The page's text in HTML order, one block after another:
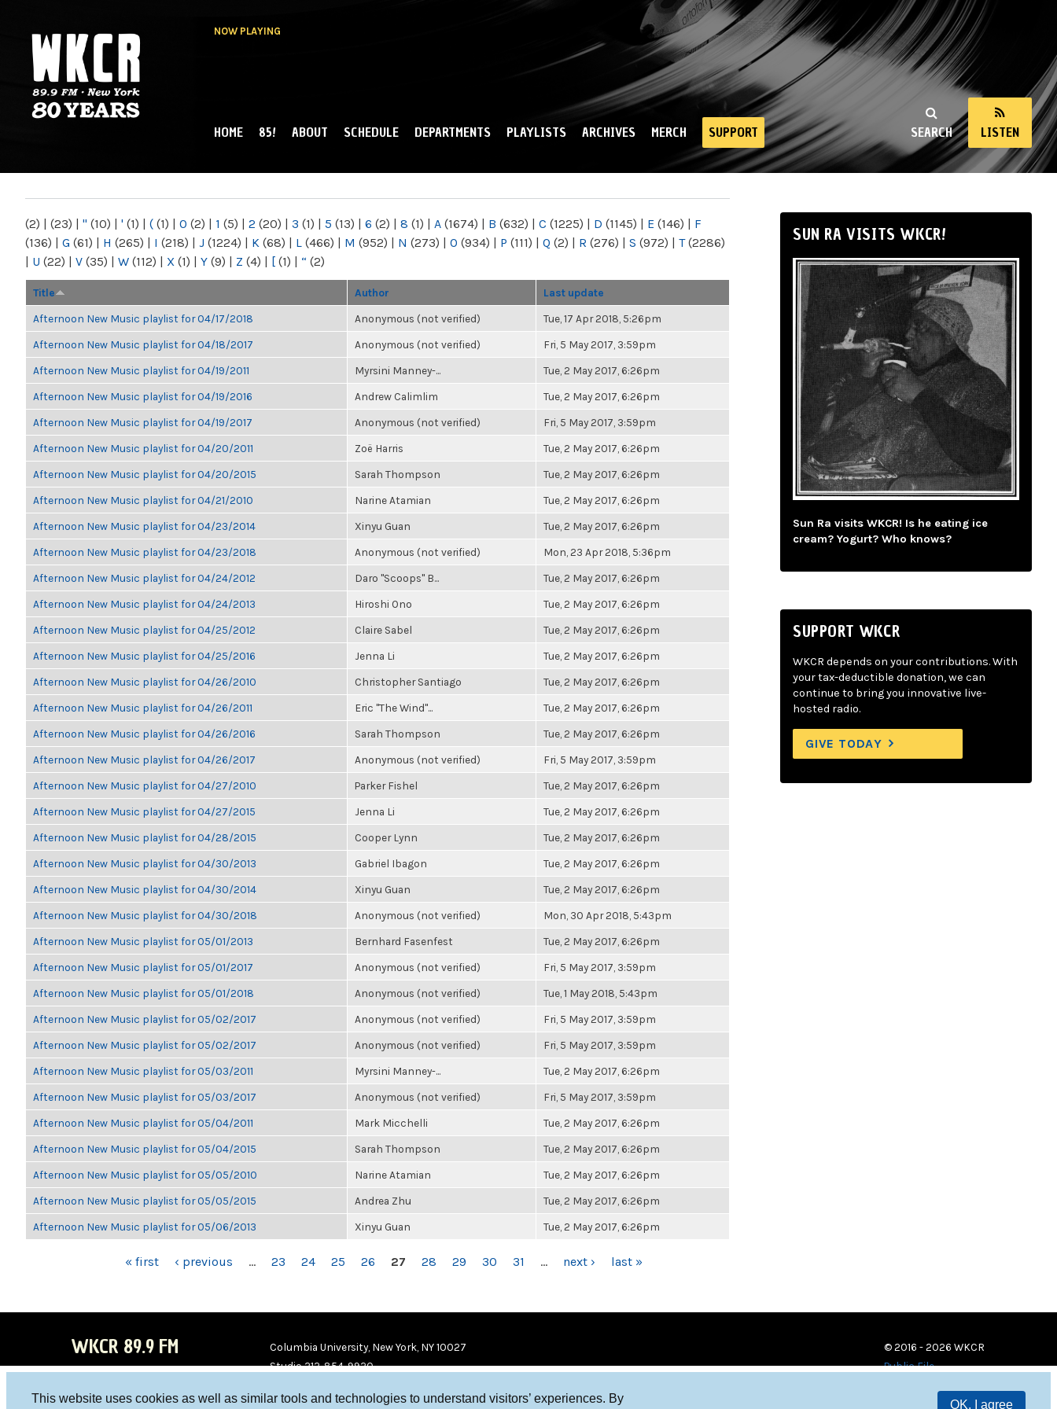
This website uses cookies as well as similar tools and technologies to understand visitors’ experiences. By
OK, I agree
NOW PLAYING
NY
SEARCH LISTEN
MAIN MENU
HOME 85! ABOUT SCHEDULE DEPARTMENTS PLAYLISTS ARCHIVES MERCH SUPPORT
(2) | (23) | " (10) | ' (1) | ( (1) | 0 (2) | 1 (5) | 2 (20) | 3 (1) | 5 (13) | 6 (2) | 8 (1) | A (1674) | B (632) | C (1225) | D (1145) | E (146) | F
(136) | G (61) | H (265) | I (218) | J (1224) | K (68) | L (466) | M (952) | N (273) | O (934) | P (111) | Q (2) | R (276) | S (972) | T(2286)
| U (22) | V (35) | W (112) | X (1) | Y (9) | Z (4) | [ (1) | “ (2)
Title Author Last update
Afternoon New Music playlist for 04/17/2018 Anonymous (not verified) Tue, 17 Apr 2018, 5:26pm
Afternoon New Music playlist for 04/18/2017 Anonymous (not verified) Fri, 5 May 2017, 3:59pm
Afternoon New Music playlist for 04/19/2011 Myrsini Manney-... Tue, 2 May 2017, 6:26pm
Afternoon New Music playlist for 04/19/2016 Andrew Calimlim Tue, 2 May 2017, 6:26pm
Afternoon New Music playlist for 04/19/2017 Anonymous (not verified) Fri, 5 May 2017, 3:59pm
Afternoon New Music playlist for 04/20/2011 Zoë Harris Tue, 2 May 2017, 6:26pm
Afternoon New Music playlist for 04/20/2015 Sarah Thompson Tue, 2 May 2017, 6:26pm
Afternoon New Music playlist for 04/21/2010 Narine Atamian Tue, 2 May 2017, 6:26pm
Afternoon New Music playlist for 04/23/2014 Xinyu Guan Tue, 2 May 2017, 6:26pm
Afternoon New Music playlist for 04/23/2018 Anonymous (not verified) Mon, 23 Apr 2018, 5:36pm
Afternoon New Music playlist for 04/24/2012 Daro "Scoops" B... Tue, 2 May 2017, 6:26pm
Afternoon New Music playlist for 04/24/2013 Hiroshi Ono Tue, 2 May 2017, 6:26pm
Afternoon New Music playlist for 04/25/2012 Claire Sabel Tue, 2 May 2017, 6:26pm
Afternoon New Music playlist for 04/25/2016 Jenna Li Tue, 2 May 2017, 6:26pm
Afternoon New Music playlist for 04/26/2010 Christopher Santiago Tue, 2 May 2017, 6:26pm
Afternoon New Music playlist for 04/26/2011 Eric "The Wind"... Tue, 2 May 2017, 6:26pm
Afternoon New Music playlist for 04/26/2016 Sarah Thompson Tue, 2 May 2017, 6:26pm
Afternoon New Music playlist for 04/26/2017 Anonymous (not verified) Fri, 5 May 2017, 3:59pm
Afternoon New Music playlist for 04/27/2010 Parker Fishel Tue, 2 May 2017, 6:26pm
Afternoon New Music playlist for 04/27/2015 Jenna Li Tue, 2 May 2017, 6:26pm
Afternoon New Music playlist for 04/28/2015 Cooper Lynn Tue, 2 May 2017, 6:26pm
Afternoon New Music playlist for 04/30/2013 Gabriel Ibagon Tue, 2 May 2017, 6:26pm
Afternoon New Music playlist for 04/30/2014 Xinyu Guan Tue, 2 May 2017, 6:26pm
Afternoon New Music playlist for 04/30/2018 Anonymous (not verified) Mon, 30 Apr 2018, 5:43pm
Afternoon New Music playlist for 05/01/2013 Bernhard Fasenfest Tue, 2 May 2017, 6:26pm
Afternoon New Music playlist for 05/01/2017 Anonymous (not verified) Fri, 5 May 2017, 3:59pm
Afternoon New Music playlist for 05/01/2018 Anonymous (not verified) Tue, 1 May 2018, 5:43pm
Afternoon New Music playlist for 05/02/2017 Anonymous (not verified) Fri, 5 May 2017, 3:59pm
Afternoon New Music playlist for 05/02/2017 Anonymous (not verified) Fri, 5 May 2017, 3:59pm
Afternoon New Music playlist for 05/03/2011 Myrsini Manney-... Tue, 2 May 2017, 6:26pm
Afternoon New Music playlist for 05/03/2017 Anonymous (not verified) Fri, 5 May 2017, 3:59pm
Afternoon New Music playlist for 05/04/2011 Mark Micchelli Tue, 2 May 2017, 6:26pm
Afternoon New Music playlist for 05/04/2015 Sarah Thompson Tue, 2 May 2017, 6:26pm
Afternoon New Music playlist for 05/05/2010 Narine Atamian Tue, 2 May 2017, 6:26pm
Afternoon New Music playlist for 05/05/2015 Andrea Zhu Tue, 2 May 2017, 6:26pm
Afternoon New Music playlist for 05/06/2013 Xinyu Guan Tue, 2 May 2017, 6:26pm
« first ‹ previous … 23 24 25 26 27 28 29 30 31 … next › last »
SUN RA VISITS WKCR!
Sun Ra visits WKCR! Is he eating ice
cream? Yogurt? Who knows?
SUPPORT WKCR
WKCR depends on your contributions. With
your tax-deductible donation, we can
continue to bring you innovative live-
hosted radio.
GIVE TODAY
WKCR 89.9 FM
Columbia University, New York, NY 10027
Studio 212-854-9920
© 2016 - 2026 WKCR
Public File